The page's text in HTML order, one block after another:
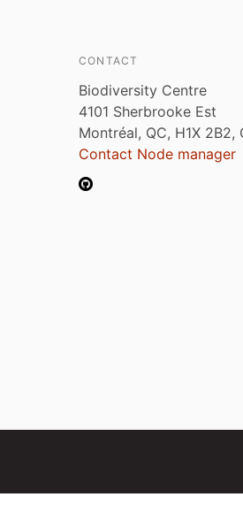
CONTACT
Biodiversity Centre
4101 Sherbrooke Est
Montréal, QC, H1X 2B2,
Contact Node manager